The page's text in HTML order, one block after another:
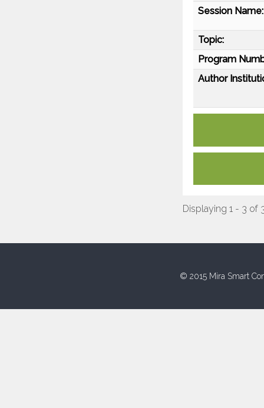
Session Name:
Topic:
Program
Author
Displaying 1 - 3 of
© 2015 Mira Smart